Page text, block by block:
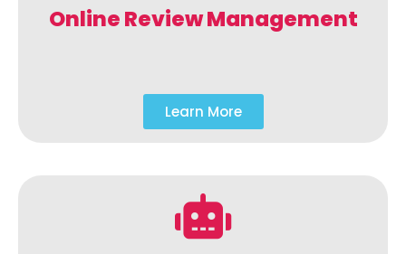
Online Review Management
Learn More